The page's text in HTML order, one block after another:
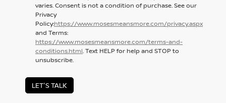
varies. Consent is not a condition of purchase. See our
Privacy
Policy:https://www.mosesmeansmore.com/privacy.aspx
and Terms:
https://www.mosesmeansmore.com/terms-and-
conditions.html. Text HELP for help and STOP to
unsubscribe.
LET'S TALK